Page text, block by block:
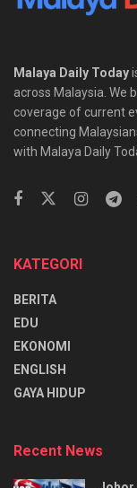
Malaya Daily Today
across Malaysia. We
coverage of current
connecting
with Malaya Daily
KATEGORI
BERITA
EDU
EKONOMI
ENGLISH
⁠GAYA HIDUP
Recent News